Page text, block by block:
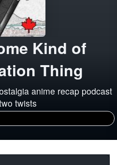
Kind of
Thing
anime recap podcast
twists